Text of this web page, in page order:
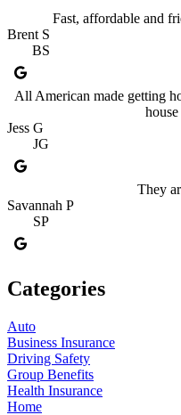
Fast, affordable and
Brent S
BS
All American made getting
house
Jess G
JG
They
Savannah P
SP
Categories
Auto
Business Insurance
Driving Safety
Group Benefits
Health Insurance
Home